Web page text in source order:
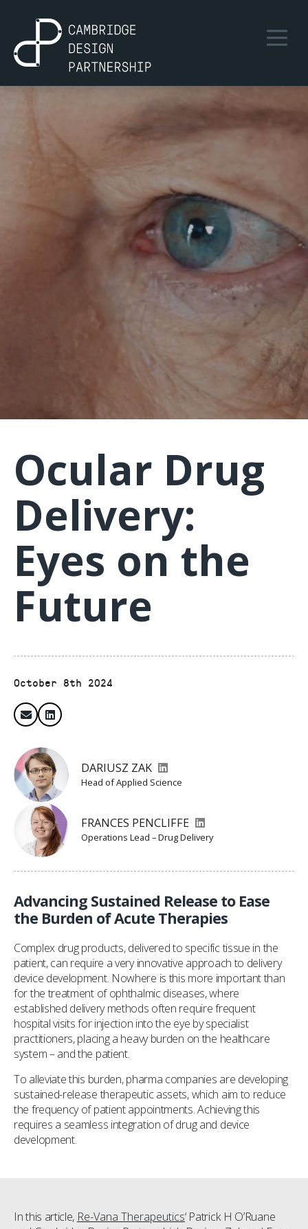
Ocular Drug
Delivery:
Eyes on the
Future
October 8th 2024
DARIUSZ ZAK
Head of Applied Science
FRANCES PENCLIFFE
Operations Lead – Drug Delivery
Advancing Sustained Release to Ease
the Burden of Acute Therapies
Complex drug products, delivered to specific tissue in the
patient, can require a very innovative approach to delivery
device development. Nowhere is this more important than
for the treatment of ophthalmic diseases, where
established delivery methods often require frequent
hospital visits for injection into the eye by specialist
practitioners, placing a heavy burden on the healthcare
system – and the patient.
To alleviate this burden, pharma companies are developing
sustained-release therapeutic assets, which aim to reduce
the frequency of patient appointments. Achieving this
requires a seamless integration of drug and device
development.
In this article, Re-Vana Therapeutics‘ Patrick H O’Ruane